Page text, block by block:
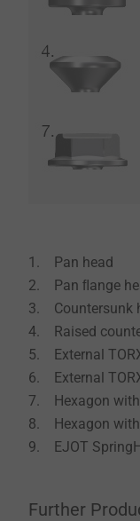
1. Pan head
2. Pan ﬂange
3. Countersunk
4. Raised
5. External
6. External
7. Hexagon with
8. Hexagon with
9. EJOT
Further